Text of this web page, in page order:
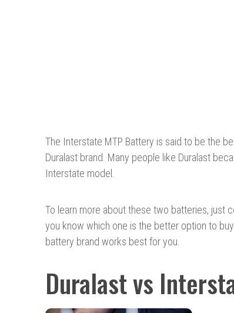
The Interstate MTP Battery is said to be the
Duralast brand. Many people like Duralast
Interstate model.
To learn more about these two batteries, just
you know which one is the better option to
battery brand works best for you.
Duralast vs